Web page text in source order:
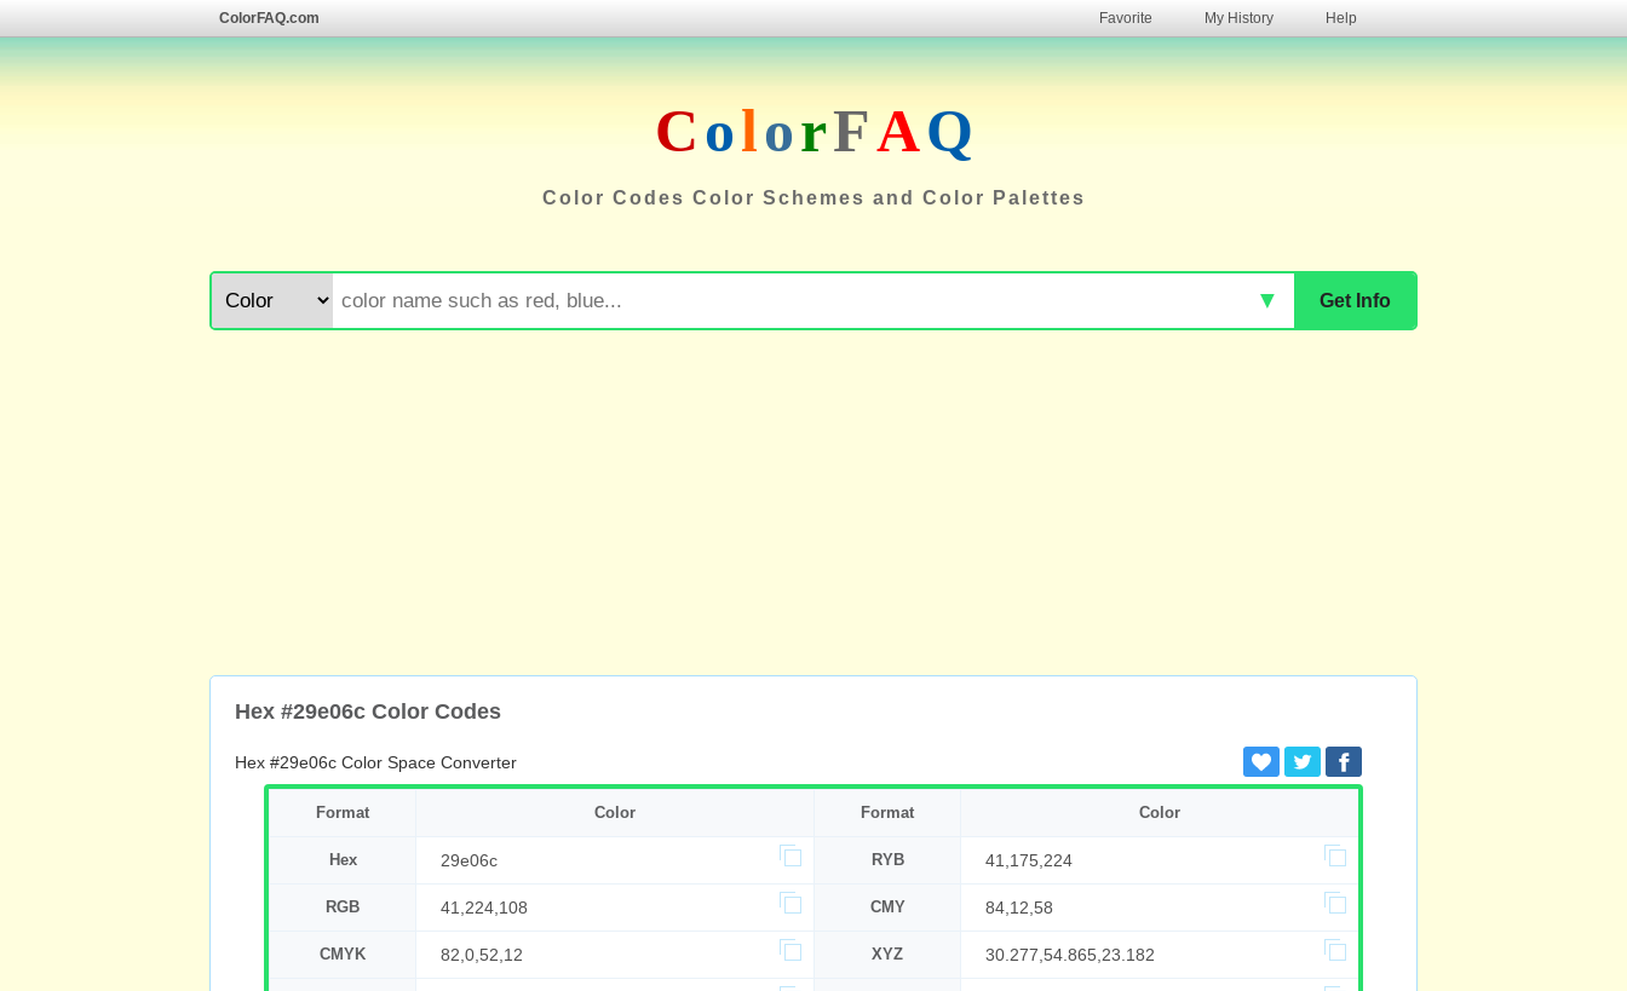
ColorFAQ.com Favorite My History Help
ColorFAQ
Color Codes Color Schemes and Color Palettes
Get Info
▼
Hex #29e06c Color Codes
Hex #29e06c Color Space Converter
Format Color Format Color
Hex 29e06c RYB 41,175,224
RGB 41,224,108 CMY 84,12,58
CMYK 82,0,52,12 XYZ 30.277,54.865,23.182